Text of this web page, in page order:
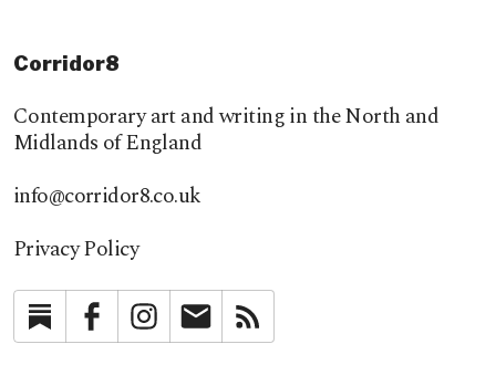
Corridor8
Contemporary art and writing in the North and
Midlands of England
info@corridor8.co.uk
Privacy Policy
SubstackFacebookInstagramNewsletter